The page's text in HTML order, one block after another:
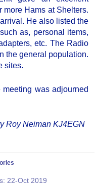
more Hams at Shelters.
He also listed the
as, personal items,
etc. The Radio
the general population.
sites.
was adjourned
Roy Neiman KJ4EGN
22-Oct 2019